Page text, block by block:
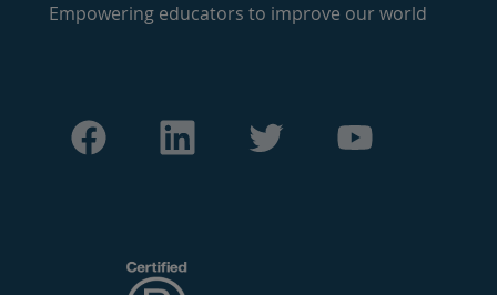
Empowering educators to improve our world